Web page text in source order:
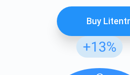
Buy